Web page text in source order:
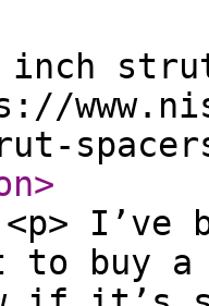
inch
>
<p>
to buy